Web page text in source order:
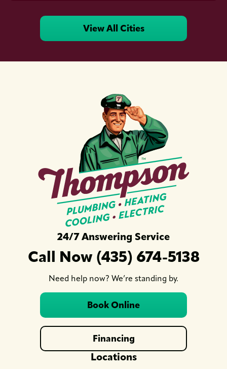
View All Cities
24/7 Answering Service
Call Now (435) 674-5138
Need help now? We’re standing by.
Book Online
Financing
Locations